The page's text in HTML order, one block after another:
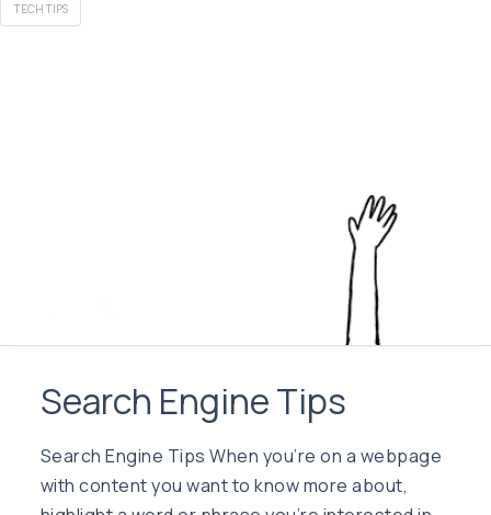
TECH TIPS
Search Engine Tips
Search Engine Tips When you’re on a webpage
with content you want to know more about,